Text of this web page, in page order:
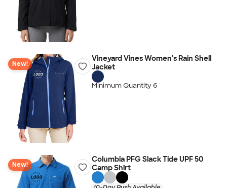
New!
Vineyard Vines Women's Rain Shell
Jacket
Minimum Quantity 6
New!
Columbia PFG Slack Tide UPF 50
Camp Shirt